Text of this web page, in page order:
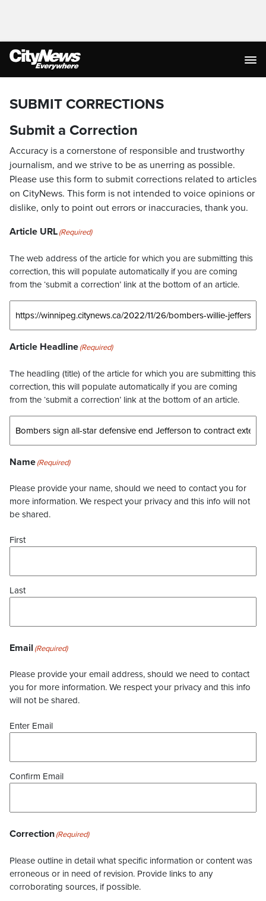
SUBMIT CORRECTIONS
Submit a Correction
Accuracy is a cornerstone of responsible and trustworthy
journalism, and we strive to be as unerring as possible.
Please use this form to submit corrections related to articles
on CityNews. This form is not intended to voice opinions or
dislike, only to point out errors or inaccuracies, thank you.
Article URL(Required)
The web address of the article for which you are submitting this
correction, this will populate automatically if you are coming
from the ‘submit a correction’ link at the bottom of an article.
Article Headline(Required)
The headling (title) of the article for which you are submitting this
correction, this will populate automatically if you are coming
from the ‘submit a correction’ link at the bottom of an article.
Name(Required)
Please provide your name, should we need to contact you for
more information. We respect your privacy and this info will not
be shared.
First
Last
Email (Required)
Please provide your email address, should we need to contact
you for more information. We respect your privacy and this info
will not be shared.
Enter Email
Confirm Email
Correction(Required)
Please outline in detail what specific information or content was
erroneous or in need of revision. Provide links to any
corroborating sources, if possible.